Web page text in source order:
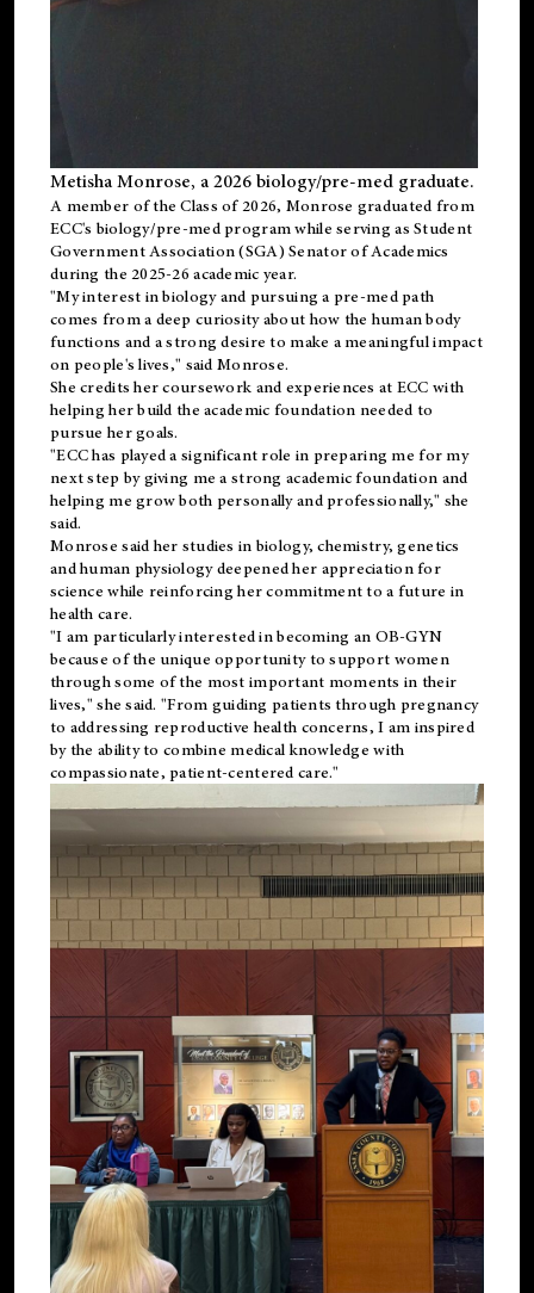
Metisha Monrose, a 2026 biology/pre-med graduate.
A member of the Class of 2026, Monrose graduated from
ECC's biology/pre-med program while serving as Student
Government Association (SGA) Senator of Academics
during the 2025-26 academic year.
"My interest in biology and pursuing a pre-med path
comes from a deep curiosity about how the human body
functions and a strong desire to make a meaningful impact
on people's lives," said Monrose.
She credits her coursework and experiences at ECC with
helping her build the academic foundation needed to
pursue her goals.
"ECC has played a significant role in preparing me for my
next step by giving me a strong academic foundation and
helping me grow both personally and professionally," she
said.
Monrose said her studies in biology, chemistry, genetics
and human physiology deepened her appreciation for
science while reinforcing her commitment to a future in
health care.
"I am particularly interested in becoming an OB-GYN
because of the unique opportunity to support women
through some of the most important moments in their
lives," she said. "From guiding patients through pregnancy
to addressing reproductive health concerns, I am inspired
by the ability to combine medical knowledge with
compassionate, patient-centered care."